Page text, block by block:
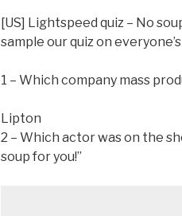
[US] Lightspeed quiz – No
sample our quiz on
1 – Which company mass
Lipton
2 – Which actor was on the
soup for you!”